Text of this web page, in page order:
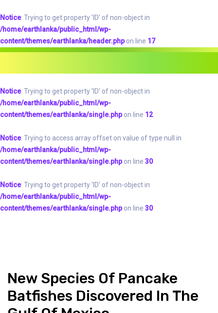
Notice: Trying to get property 'ID' of non-object in
/home/earthlanka/public_html/wp-
content/themes/earthlanka/header.phpon line 17
Notice: Trying to get property 'ID' of non-object in
/home/earthlanka/public_html/wp-
content/themes/earthlanka/single.phpon line 12
Notice: Trying to access array offset on value of type null in
/home/earthlanka/public_html/wp-
content/themes/earthlanka/single.phpon line 30
Notice: Trying to get property 'ID' of non-object in
/home/earthlanka/public_html/wp-
content/themes/earthlanka/single.phpon line 30
New Species Of Pancake
Batfishes Discovered In The